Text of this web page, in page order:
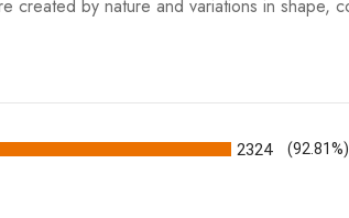
created by nature and variations in shape,
2324 (92.81%)